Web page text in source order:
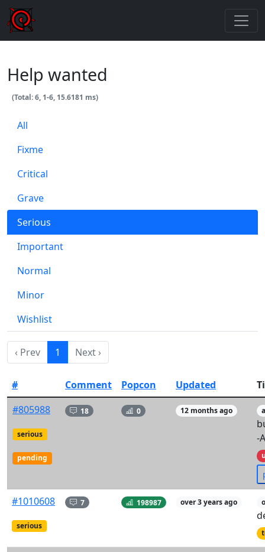
Help wanted
(Total: 6, 1-6, 15.6181 ms)
All
Fixme
Critical
Grave
Serious
Important
Normal
Minor
Wishlist
‹ Prev 1 Next ›
# Comment Popcon Updated
#805988
serious
pending
18 0 12 months ago
-A
#1010608
serious
7 198987 over 3 years ago